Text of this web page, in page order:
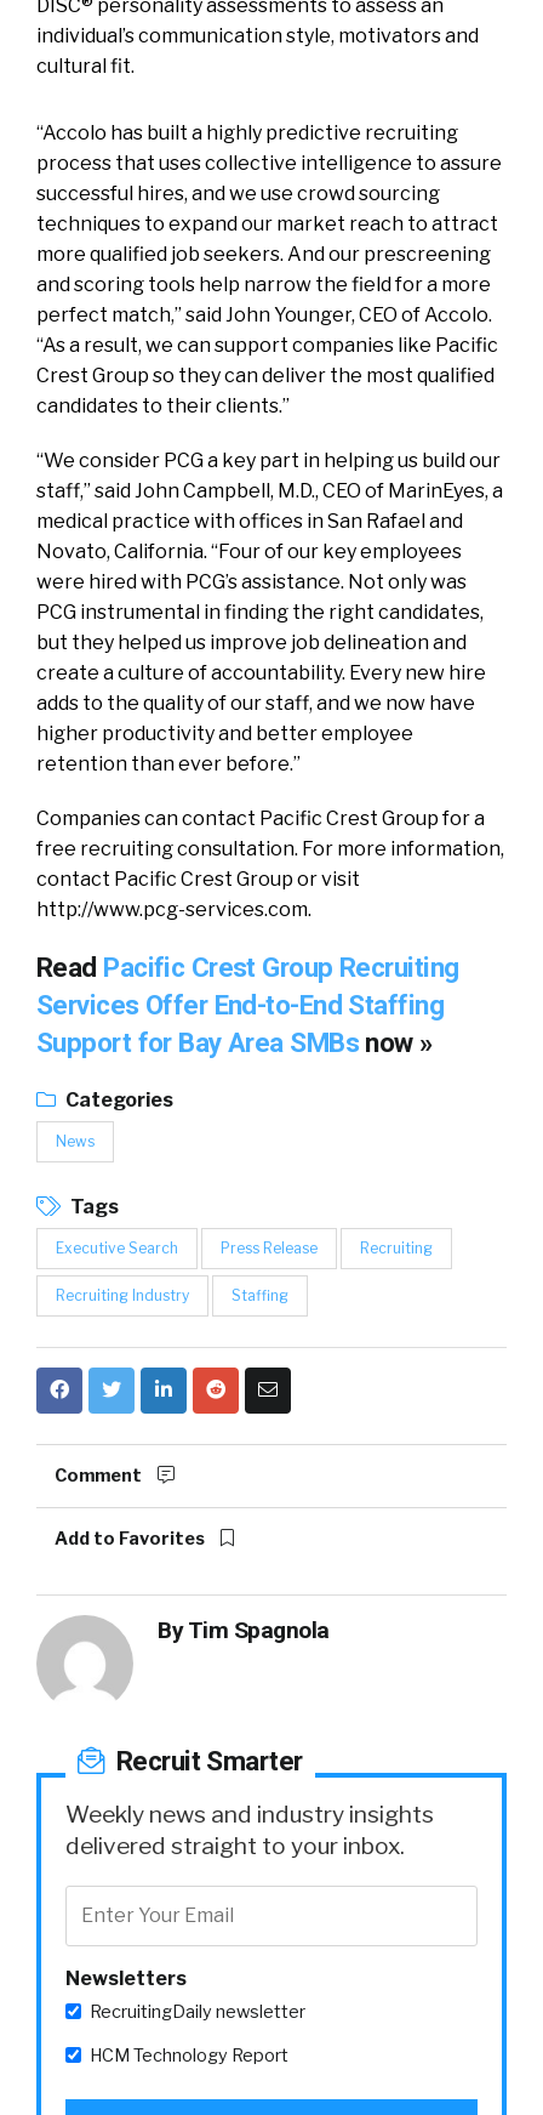
DISC® personality assessments to assess an
individual’s communication style, motivators and
cultural fit.
“Accolo has built a highly predictive recruiting
process that uses collective intelligence to assure
successful hires, and we use crowd sourcing
techniques to expand our market reach to attract
more qualified job seekers. And our prescreening
and scoring tools help narrow the field for a more
perfect match,” said John Younger, CEO of Accolo.
“As a result, we can support companies like Pacific
Crest Group so they can deliver the most qualified
candidates to their clients.”
“We consider PCG a key part in helping us build our
staff,” said John Campbell, M.D., CEO of MarinEyes, a
medical practice with offices in San Rafael and
Novato, California. “Four of our key employees
were hired with PCG’s assistance. Not only was
PCG instrumental in finding the right candidates,
but they helped us improve job delineation and
create a culture of accountability. Every new hire
adds to the quality of our staff, and we now have
higher productivity and better employee
retention than ever before.”
Companies can contact Pacific Crest Group for a
free recruiting consultation. For more information,
contact Pacific Crest Group or visit
http://www.pcg-services.com.
Read Pacific Crest Group Recruiting
Services Offer End-to-End Staffing
Support for Bay Area SMBs now »
Categories
News
Tags
Executive Search Press Release Recruiting
Recruiting Industry Staffing
Comment
Add to Favorites
ByTim Spagnola
Recruit Smarter
Weekly news and industry insights
delivered straight to your inbox.
Newsletters
RecruitingDaily newsletter
HCM Technology Report